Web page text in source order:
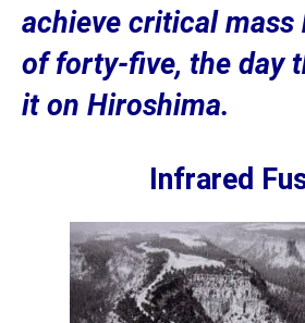
achieve critical mass
of forty-five, the day
it on Hiroshima.
Infrared